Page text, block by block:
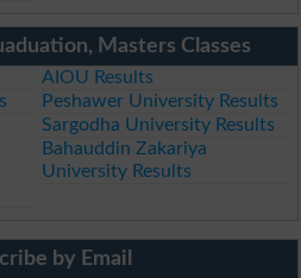
Masters Classes
AIOU Results
Peshawer University Results
Sargodha University Results
Bahauddin Zakariya
University Results
by Email